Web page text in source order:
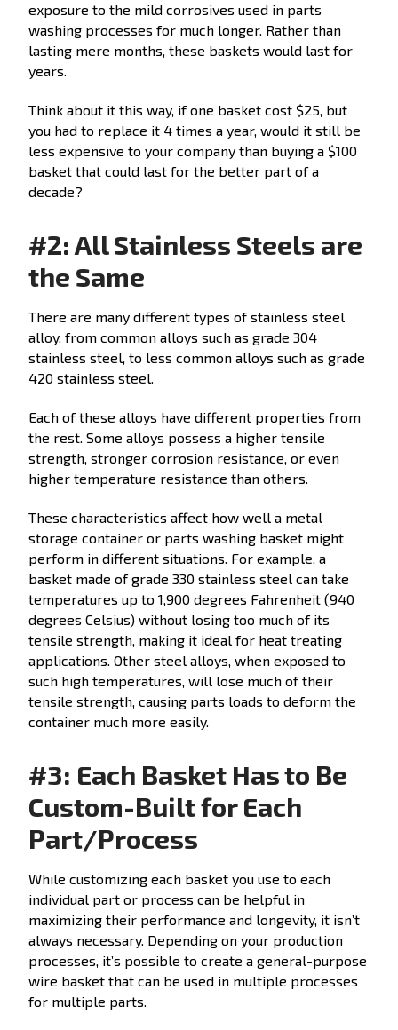
exposure to the mild corrosives used in parts
washing processes for much longer. Rather than
lasting mere months, these baskets would last for
years.
Think about it this way, if one basket cost $25, but
you had to replace it 4 times a year, would it still be
less expensive to your company than buying a $100
basket that could last for the better part of a
decade?
#2: All Stainless Steels are
the Same
There are many different types of stainless steel
alloy, from common alloys such as grade 304
stainless steel, to less common alloys such as grade
420 stainless steel.
Each of these alloys have different properties from
the rest. Some alloys possess a higher tensile
strength, stronger corrosion resistance, or even
higher temperature resistance than others.
These characteristics affect how well a metal
storage container or parts washing basket might
perform in different situations. For example, a
basket made of grade 330 stainless steel can take
temperatures up to 1,900 degrees Fahrenheit (940
degrees Celsius) without losing too much of its
tensile strength, making it ideal for heat treating
applications. Other steel alloys, when exposed to
such high temperatures, will lose much of their
tensile strength, causing parts loads to deform the
container much more easily.
#3: Each Basket Has to Be
Custom-Built for Each
Part/Process
While customizing each basket you use to each
individual part or process can be helpful in
maximizing their performance and longevity, it isn’t
always necessary. Depending on your production
processes, it’s possible to create a general-purpose
wire basket that can be used in multiple processes
for multiple parts.